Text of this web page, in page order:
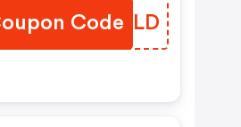
Code
SOLULD